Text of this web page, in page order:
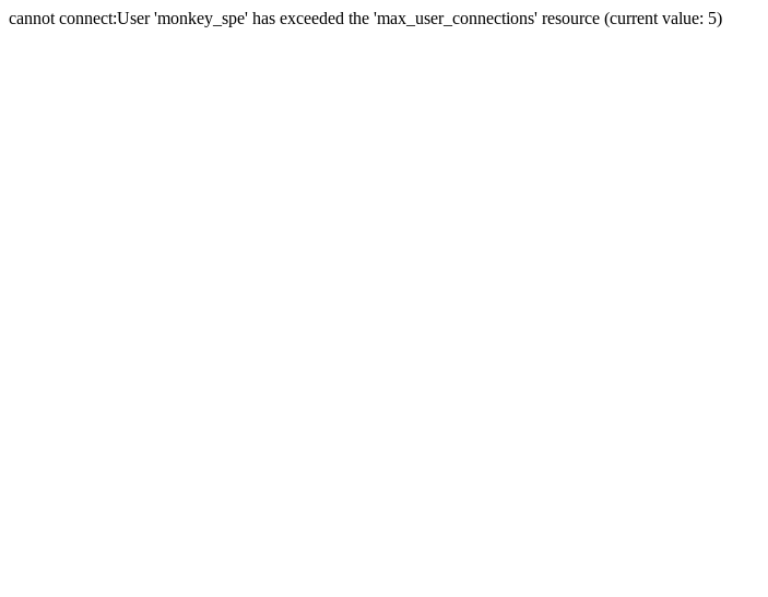
cannot connect:User 'monkey_spe' has exceeded the 'max_user_connections' resource (current value: 5)